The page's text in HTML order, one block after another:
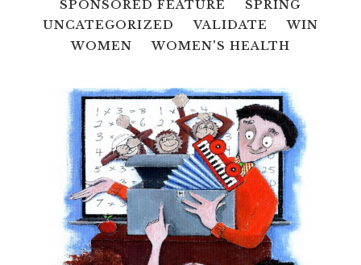
SPONSORED FEATURE
SPRING
UNCATEGORIZED
VALIDATE
WIN
WOMEN
WOMEN'S HEALTH